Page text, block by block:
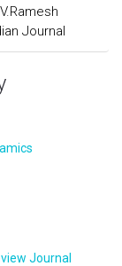
Journal
Journal